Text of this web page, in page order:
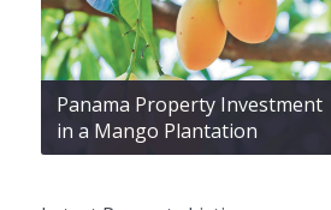
Panama Property Investment
in a Mango Plantation